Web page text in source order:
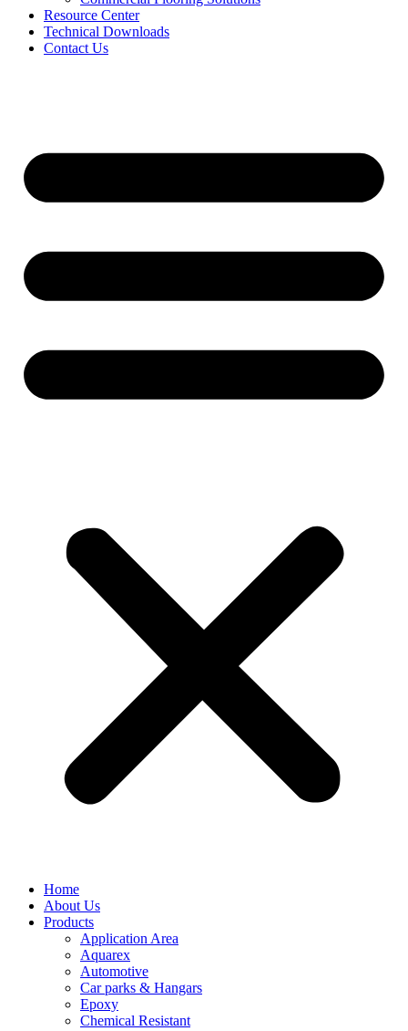
Resource Center
Technical Downloads
Contact Us
Home
About Us
Products
Application Area
Aquarex
Automotive
Car parks & Hangars
Epoxy
Chemical Resistant